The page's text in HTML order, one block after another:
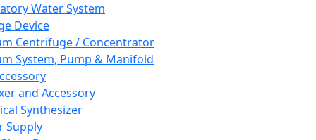
Water System
Device
Centrifuge / Concentrator
System, Pump & Manifold
and Accessory
Synthesizer
Supply